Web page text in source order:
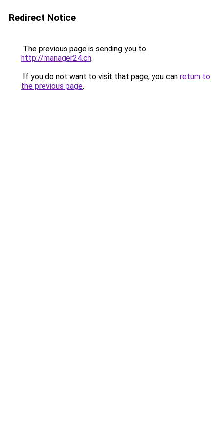
Redirect Notice
The previous page is sending you to
http://manager24.ch.
If you do not want to visit that page, you can return to
the previous page.